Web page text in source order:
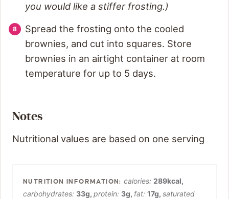
you would like a stiffer frosting.)
Spread the frosting onto the cooled
brownies, and cut into squares. Store
brownies in an airtight container at room
temperature for up to 5 days.
Notes
Nutritional values are based on one serving
calories:289kcal,
carbohydrates: 33g, protein: 3g, fat: 17g, saturated